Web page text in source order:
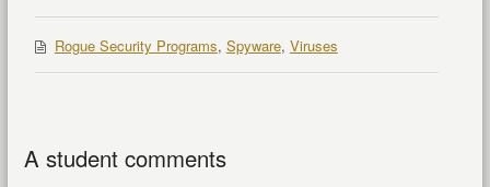
Rogue Security Programs, Spyware, Viruses
A student comments